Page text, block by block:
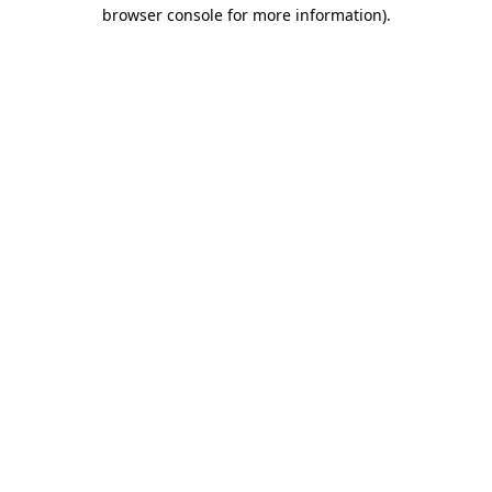
browser console for more information).